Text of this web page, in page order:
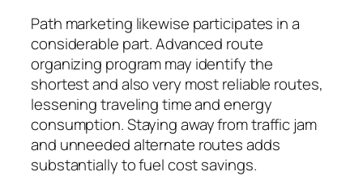
Path marketing likewise participates in a
considerable part. Advanced route
organizing program may identify the
shortest and also very most reliable routes,
lessening traveling time and energy
consumption. Staying away from traffic jam
and unneeded alternate routes adds
substantially to fuel cost savings.